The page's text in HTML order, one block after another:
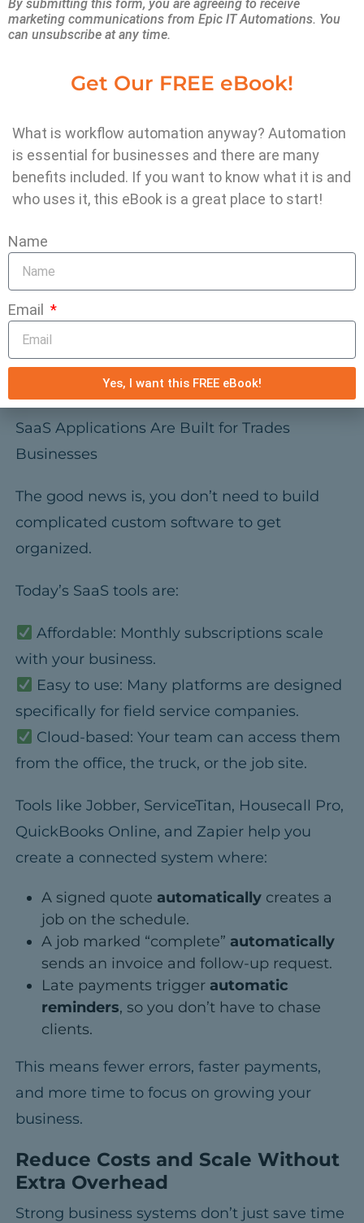
are no longer optional — and how they can
Think about how many hours your team
Sending reminders to clients
Copying information from one system to
another
Tracking quotes, invoices, and payments
Searching for job photos or documents
These hours add up quickly. They cost you
real money in wasted labor
your team stuck in admin mode instead of
doing billable work.
SaaS Applications Are Built for Trades
Businesses
The good news is, you don’t need to build
complicated custom software to get
organized.
Today’s SaaS tools are:
Affordable: Monthly subscriptions scale
with your business.
Easy to use: Many platforms are designed
specifically for field service companies.
Cloud-based: Your team can access them
from the office, the truck, or the job site.
Tools likeJobber, ServiceTitan, Housecall Pro,
QuickBooks Online, and Zapier help you
create a connected system where:
A signed quoteautomatically creates a
job on the schedule.
A job marked “complete”automatically
sends an invoice and follow-up request.
Late payments triggerautomatic
reminders, so you don’t have to chase
clients.
This means fewer errors, faster payments,
and more time to focus on growing your
business.
Reduce Costs and Scale Without
Extra Overhead
Strong business systems don’t just save time
By submitting this form, you are agreeing to receive
marketing communications from Epic IT Automations. You
can unsubscribe at any time.
Get Our FREE eBook!
What is workflow automation anyway? Automation
is essential for businesses and there are many
benefits included. If you want to know what it is and
who uses it, this eBook is a great place to start!
Name
Email
Yes, I want this FREE eBook!